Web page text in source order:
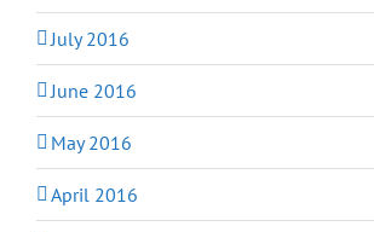
July 2016
June 2016
May 2016
April 2016